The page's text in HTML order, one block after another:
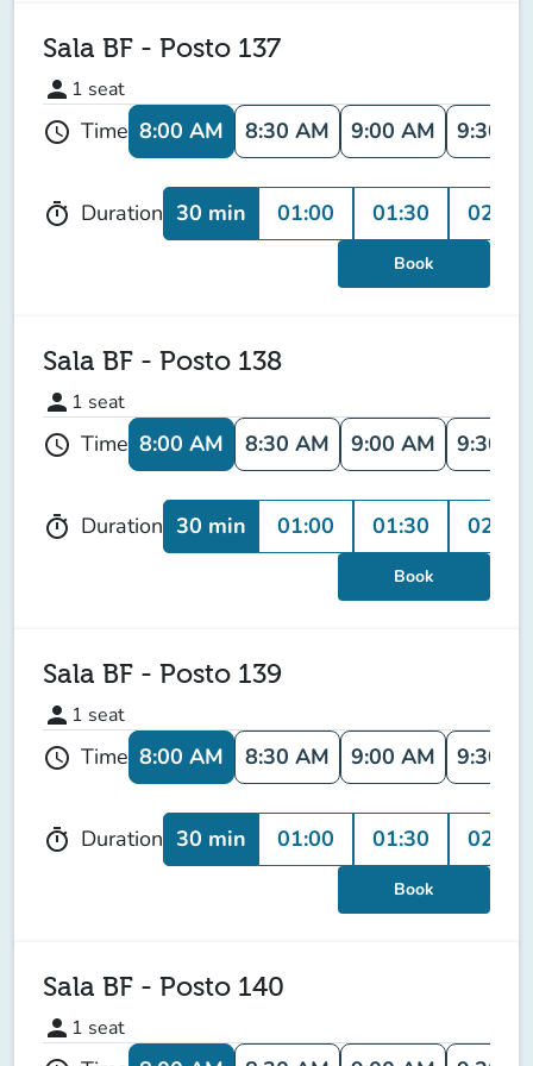
Sala BF - Posto 137
person 1 seat
schedule Time 8:00 AM 8:30 AM 9:00 AM 9:30
timer Duration 30 min 01:00 01:30 02:00
Book
Sala BF - Posto 138
person 1 seat
schedule Time 8:00 AM 8:30 AM 9:00 AM 9:30
timer Duration 30 min 01:00 01:30 02:00
Book
Sala BF - Posto 139
person 1 seat
schedule Time 8:00 AM 8:30 AM 9:00 AM 9:30
timer Duration 30 min 01:00 01:30 02:00
Book
Sala BF - Posto 140
person 1 seat